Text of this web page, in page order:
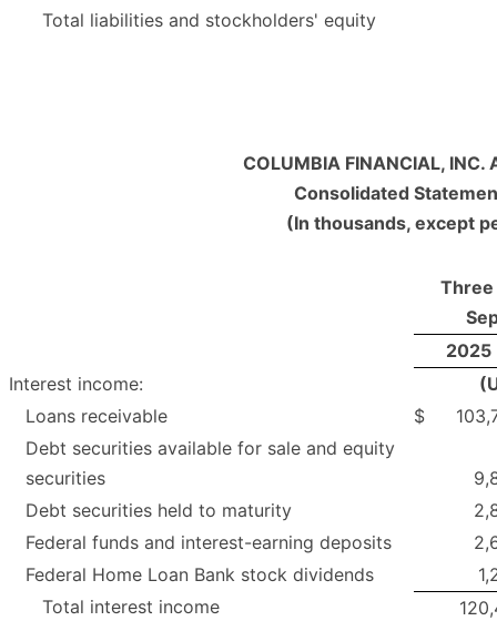
Total liabilities and stockholders' equity
COLUMBIA FINANCIAL, INC.
Consolidated
(In thousands, except
Three
2025
Interest income:
Loans receivable
$
Debt securities available for sale and equity
securities
Debt securities held to maturity
Federal funds and interest-earning deposits
Federal Home Loan Bank stock dividends
Total interest income